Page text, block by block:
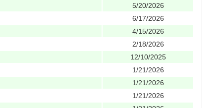
5/20/2026
6/17/2026
4/15/2026
2/18/2026
12/10/2025
1/21/2026
1/21/2026
1/21/2026